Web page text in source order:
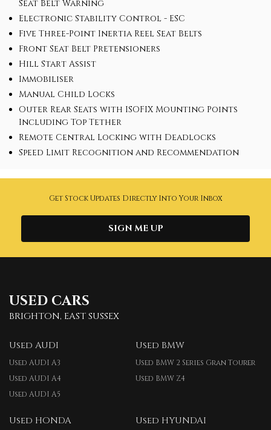
Seat Belt Warning
Electronic Stability Control - ESC
Five Three-Point Inertia Reel Seat Belts
Front Seat Belt Pretensioners
Hill Start Assist
Immobiliser
Manual Child Locks
Outer Rear Seats with ISOFIX Mounting Points
Including Top Tether
Remote Central Locking with Deadlocks
Speed Limit Recognition and Recommendation
Get Stock Updates Directly Into Your Inbox
SIGN ME UP
USED CARS
BRIGHTON, EAST SUSSEX
Used AUDI
Used AUDI A3
Used AUDI A4
Used AUDI A5
Used BMW
Used BMW 2 Series Gran Tourer
Used BMW Z4
Used HONDA Used HYUNDAI